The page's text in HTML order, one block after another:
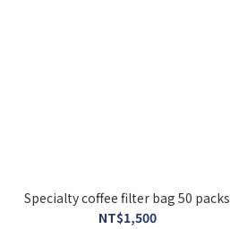
Specialty coffee filter bag 50 packs
NT$1,500